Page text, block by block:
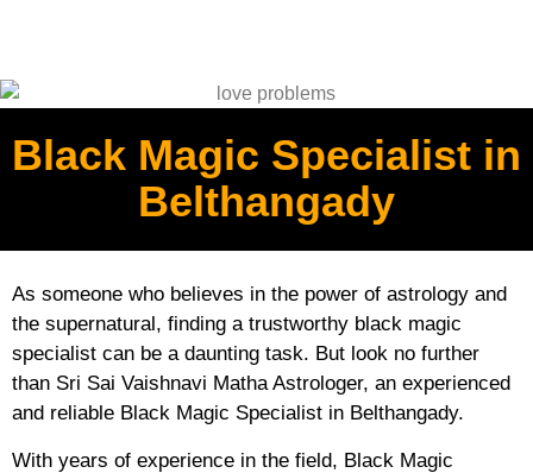
Black Magic Specialist in
Belthangady
As someone who believes in the power of astrology and
the supernatural, finding a trustworthy black magic
specialist can be a daunting task. But look no further
than Sri Sai Vaishnavi Matha Astrologer, an experienced
and reliable Black Magic Specialist in Belthangady.
With years of experience in the field, Black Magic